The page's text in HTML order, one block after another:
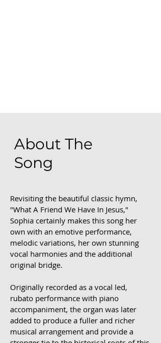
About The
Song
Revisiting the beautiful classic hymn,
"What A Friend We Have In Jesus,"
Sophia certainly makes this song her
own with an emotive performance,
melodic variations, her own stunning
vocal harmonies and the additional
original bridge.
Originally recorded as a vocal led,
rubato performance with piano
accompaniment, the organ was later
added to produce a fuller and richer
musical arrangement and provide a